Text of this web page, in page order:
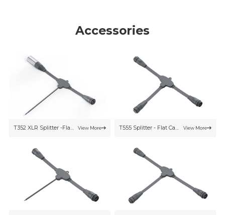
Accessories
T352 XLR Splitter -Flat Cable View More T555 Splitter - Flat Cable View More